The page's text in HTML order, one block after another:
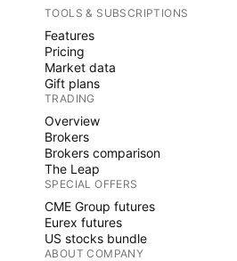
TOOLS & SUBSCRIPTIONS
Features
Pricing
Market data
Gift plans
TRADING
Overview
Brokers
Brokers comparison
The Leap
SPECIAL OFFERS
CME Group futures
Eurex futures
US stocks bundle
ABOUT COMPANY